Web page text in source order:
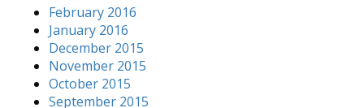
February 2016
January 2016
December 2015
November 2015
October 2015
September 2015